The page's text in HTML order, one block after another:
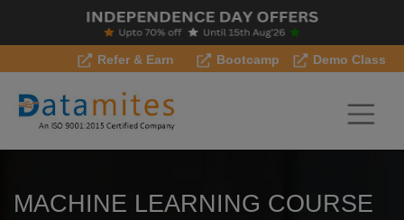
Refer & Earn Bootcamp Demo Class
MACHINE LEARNING COURSE